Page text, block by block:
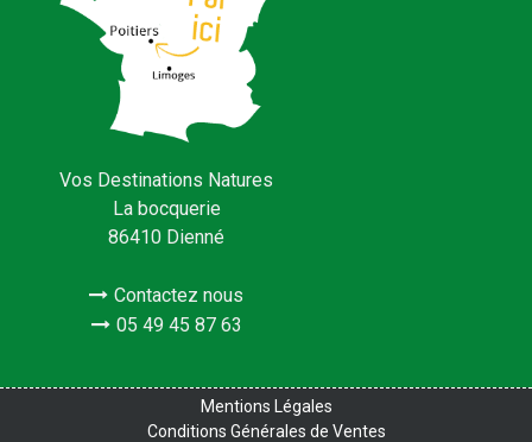
Vos Destinations Natures
La bocquerie
86410 Dienné
Contactez nous
05 49 45 87 63
Mentions Légales
Conditions Générales de Ventes